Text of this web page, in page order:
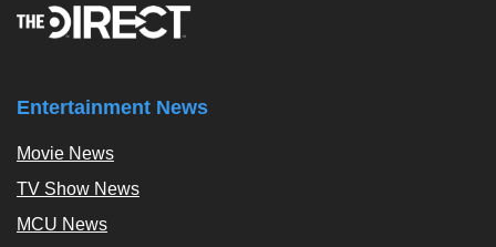
Entertainment News
Movie News
TV Show News
MCU News